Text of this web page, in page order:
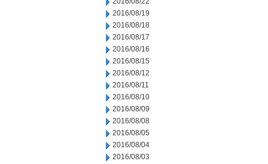
2016/08/19
2016/08/18
2016/08/17
2016/08/16
2016/08/15
2016/08/12
2016/08/11
2016/08/10
2016/08/09
2016/08/08
2016/08/05
2016/08/04
2016/08/03